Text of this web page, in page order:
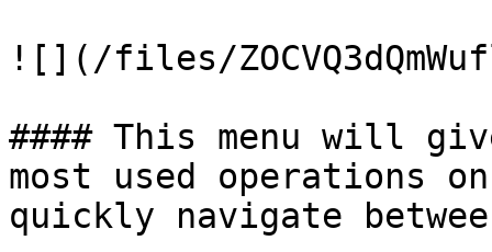
![](/files/
#### This menu will
most used operations
quickly navigate